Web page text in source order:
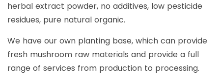
herbal extract powder, no additives, low pesticide
residues, pure natural organic.
We have our own planting base, which can provide
fresh mushroom raw materials and provide a full
range of services from production to processing.